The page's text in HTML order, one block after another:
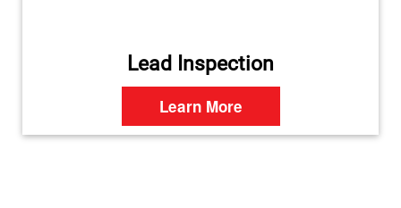
Lead Inspection
Learn More